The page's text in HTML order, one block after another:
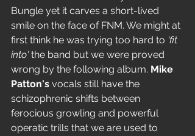
Bungle yet it carves a short-lived
smile on the face of FNM. We might at
first think he was trying too hard to 'fit
into' the band but we were proved
wrong by the following album. Mike
Patton's vocals still have the
schizophrenic shifts between
ferocious growling and powerful
operatic trills that we are used to